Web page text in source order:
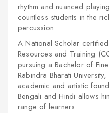
rhythm and nuanced
countless students in the
percussion.
A National Scholar
Resources and Training
pursuing a Bachelor of
Rabindra Bharati
academic and artistic
Bengali and Hindi allows
range of learners.